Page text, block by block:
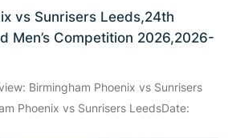
vs Sunrisers Leeds,24th
Men’s Competition 2026,2026-
Birmingham Phoenix vs Sunrisers
Phoenix vs Sunrisers LeedsDate: